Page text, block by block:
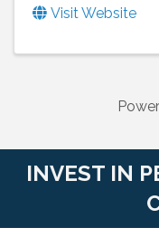
Visit Website
INVEST IN